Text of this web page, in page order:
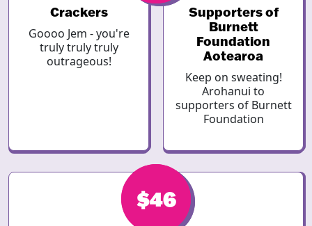
Crackers
Goooo Jem - you're
truly truly truly
outrageous!
Supporters of
Burnett
Foundation
Aotearoa
Keep on sweating!
Arohanui to
supporters of Burnett
Foundation
$46
$46